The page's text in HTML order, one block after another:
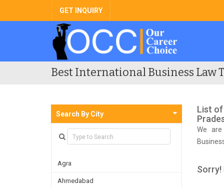
GET INQUIRY
Best International Business Law
Search By City
Agra
Ahmedabad
List of
We
Sorry!